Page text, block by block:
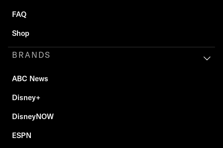
FAQ
Shop
BRANDS
ABC News
Disney+
DisneyNOW
ESPN